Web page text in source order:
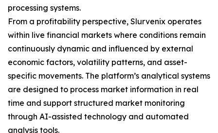
processing systems.
From a profitability perspective, Slurvenix operates
within live financial markets where conditions remain
continuously dynamic and influenced by external
economic factors, volatility patterns, and asset-
specific movements. The platform’s analytical systems
are designed to process market information in real
time and support structured market monitoring
through AI-assisted technology and automated
analysis tools.